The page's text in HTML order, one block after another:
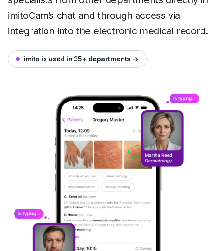
imitoCam’s chat and through access via
integration into the electronic medical record.
imito is used in 35+ departments →